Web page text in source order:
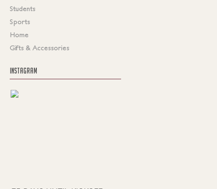
Students
Sports
Home
Gifts & Accessories
INSTAGRAM